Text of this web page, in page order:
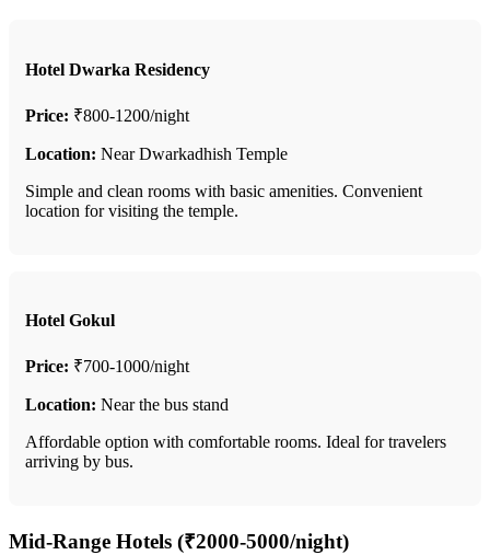
Hotel Dwarka Residency
Price: ₹800-1200/night
Location: Near Dwarkadhish Temple
Simple and clean rooms with basic amenities. Convenient
location for visiting the temple.
Hotel Gokul
Price: ₹700-1000/night
Location: Near the bus stand
Affordable option with comfortable rooms. Ideal for travelers
arriving by bus.
Mid-Range Hotels (₹2000-5000/night)